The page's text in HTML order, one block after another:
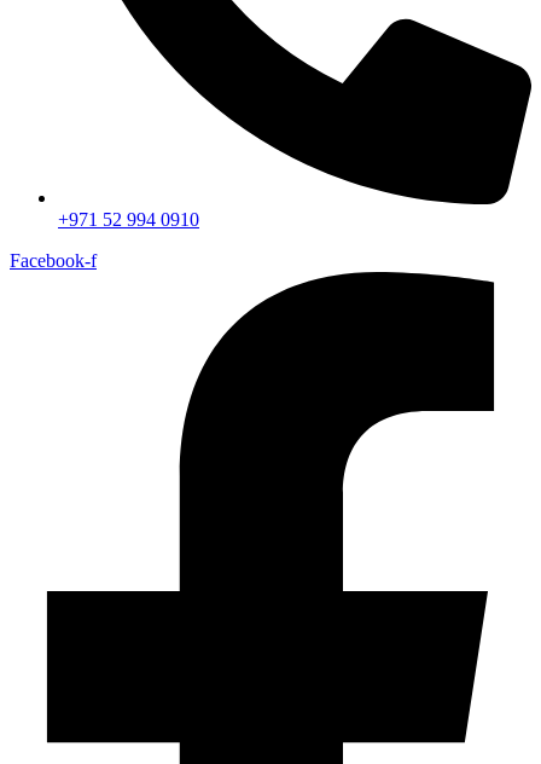
+971 52 994 0910
Facebook-f